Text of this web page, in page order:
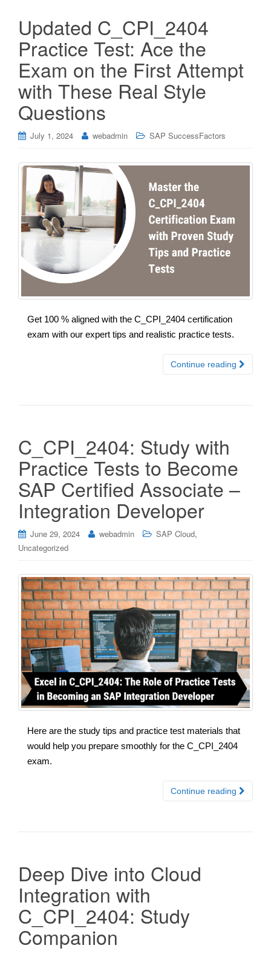
Updated C_CPI_2404
Practice Test: Ace the
Exam on the First Attempt
with These Real Style
Questions
July 1, 2024 webadmin SAP SuccessFactors
Get 100 % aligned with the C_CPI_2404 certification
exam with our expert tips and realistic practice tests.
Continue reading
C_CPI_2404: Study with
Practice Tests to Become
SAP Certified Associate –
Integration Developer
June 29, 2024 webadmin SAP Cloud,
Uncategorized
Here are the study tips and practice test materials that
would help you prepare smoothly for the C_CPI_2404
exam.
Continue reading
Deep Dive into Cloud
Integration with
C_CPI_2404: Study
Companion